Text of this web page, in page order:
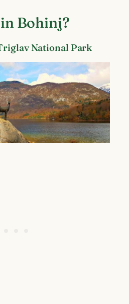
Bohinj?
National Park